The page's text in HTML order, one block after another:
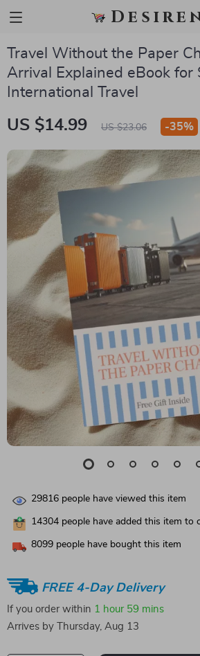
Travel Without the Paper
Arrival Explained eBook for
International Travel
US $14.99 US $23.06 -35%
29816 people have viewed this item
14304 people have added this item to
8099 people have bought this item
FREE 4-Day Delivery
If you order within 1 hour 59 mins
Arrives by
Thursday, Aug 13